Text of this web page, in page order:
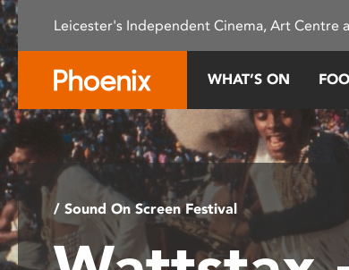
Please
note:
This
website
includes
an
accessibility
system.
Press
Control-
F11
to
Leicester's Independent Cinema, Art Centre
WHAT’S ON
/ Sound On Screen Festival